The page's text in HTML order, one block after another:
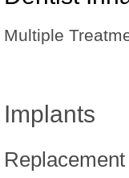
Multiple
Implants